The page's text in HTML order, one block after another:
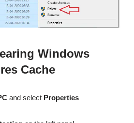
Windows
Cache
and select Properties